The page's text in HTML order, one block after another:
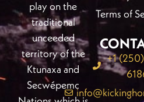
play on the
traditional
unceeded
territory of the
Ktunaxa and
Secwépemc
Terms of
+1